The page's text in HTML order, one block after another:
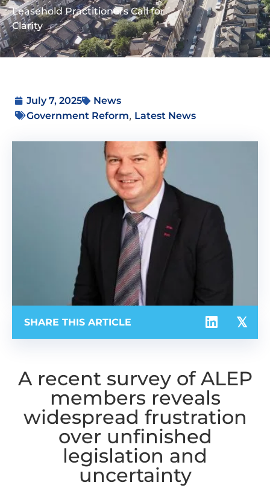
Leasehold Practitioners Call for
Clarity
July 7, 2025
News
Government Reform, Latest News
SHARE THIS ARTICLE
A recent survey of ALEP
members reveals
widespread frustration
over unfinished
legislation and
uncertainty